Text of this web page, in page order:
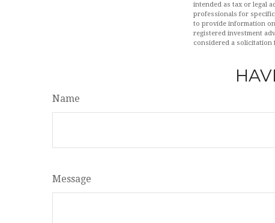
intended as tax or legal
professionals for
to provide information
registered investment
considered a solicitation
Name
Message